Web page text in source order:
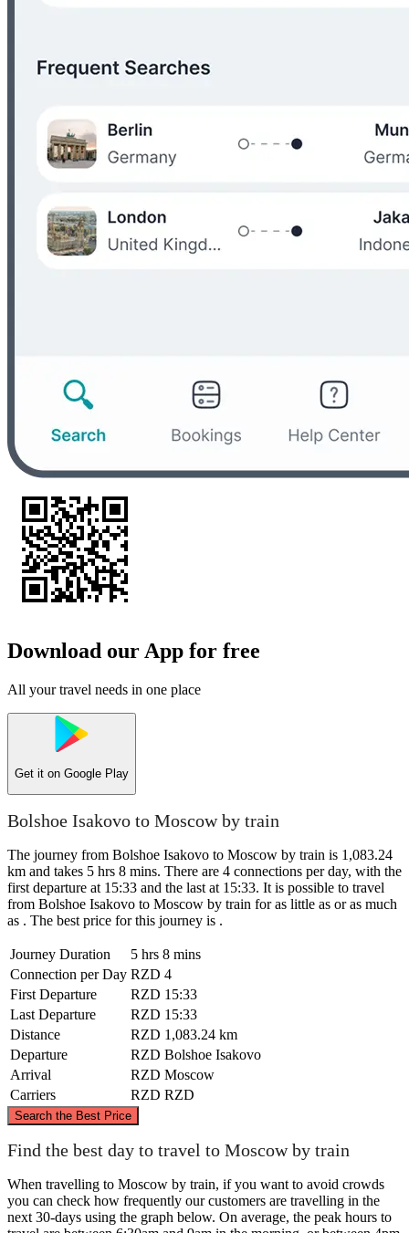
Download our App for free
All your travel needs in one place
Get it on Google Play
Bolshoe Isakovo to Moscow by train
The journey from Bolshoe Isakovo to Moscow by train is 1,083.24
km and takes 5 hrs 8 mins. There are 4 connections per day, with the
first departure at 15:33 and the last at 15:33. It is possible to travel
from Bolshoe Isakovo to Moscow by train for as little as or as much
as . The best price for this journey is .
Journey Duration
5 hrs 8 mins
Connection per Day RZD 4
First Departure
RZD 15:33
Last Departure
RZD 15:33
Distance
RZD 1,083.24 km
Departure
RZD Bolshoe Isakovo
Arrival
RZD Moscow
Carriers
RZD RZD
Search the Best Price
Moscow
Find the best day to travel to Moscow by train
When travelling to Moscow by train, if you want to avoid crowds
you can check how frequently our customers are travelling in the
next 30-days using the graph below. On average, the peak hours to